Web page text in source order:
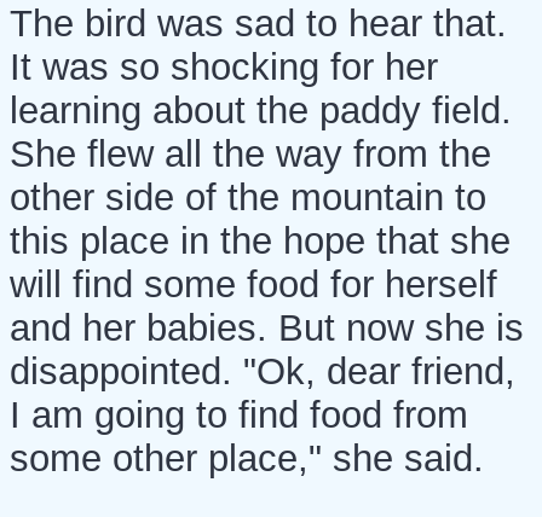
The bird was sad to hear that.
It was so shocking for her
learning about the paddy field.
She flew all the way from the
other side of the mountain to
this place in the hope that she
will find some food for herself
and her babies. But now she is
disappointed. "Ok, dear friend,
I am going to find food from
some other place," she said.